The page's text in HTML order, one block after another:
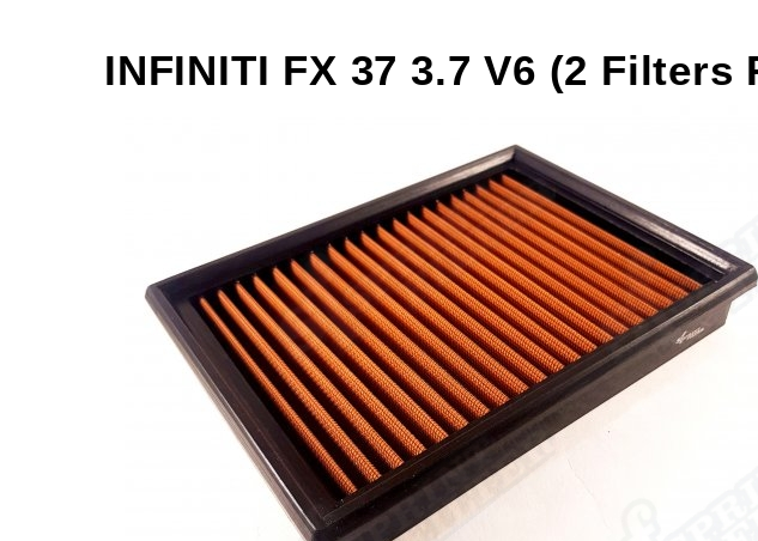
INFINITI FX 37 3.7 V6 (2 Filters